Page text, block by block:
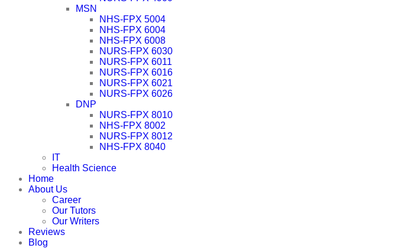
MSN
NHS-FPX 5004
NHS-FPX 6004
NHS-FPX 6008
NURS-FPX 6030
NURS-FPX 6011
NURS-FPX 6016
NURS-FPX 6021
NURS-FPX 6026
DNP
NURS-FPX 8010
NHS-FPX 8002
NURS-FPX 8012
NHS-FPX 8040
IT
Health Science
Home
About Us
Career
Our Tutors
Our Writers
Reviews
Blog